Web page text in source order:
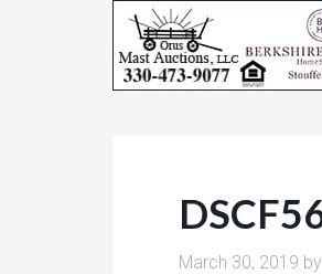
March 30, 2019 by